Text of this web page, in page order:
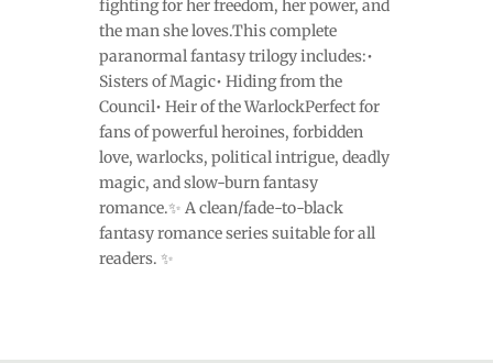
fighting for her freedom, her power, and
the man she loves.This complete
paranormal fantasy trilogy includes:•
Sisters of Magic• Hiding from the
Council• Heir of the WarlockPerfect for
fans of powerful heroines, forbidden
love, warlocks, political intrigue, deadly
magic, and slow-burn fantasy
romance.✨ A clean/fade-to-black
fantasy romance series suitable for all
readers. ✨